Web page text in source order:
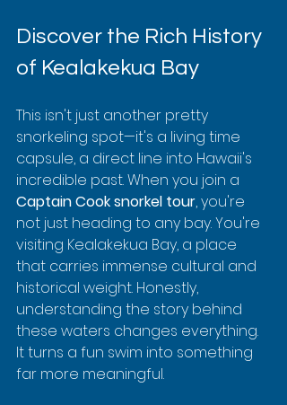
Discover the Rich History
of Kealakekua Bay
This isn't just another pretty
snorkeling spot—it's a living time
capsule, a direct line into Hawaii's
incredible past. When you join a
Captain Cook snorkel tour, you're
not just heading to any bay. You're
visiting Kealakekua Bay, a place
that carries immense cultural and
historical weight. Honestly,
understanding the story behind
these waters changes everything.
It turns a fun swim into something
far more meaningful.